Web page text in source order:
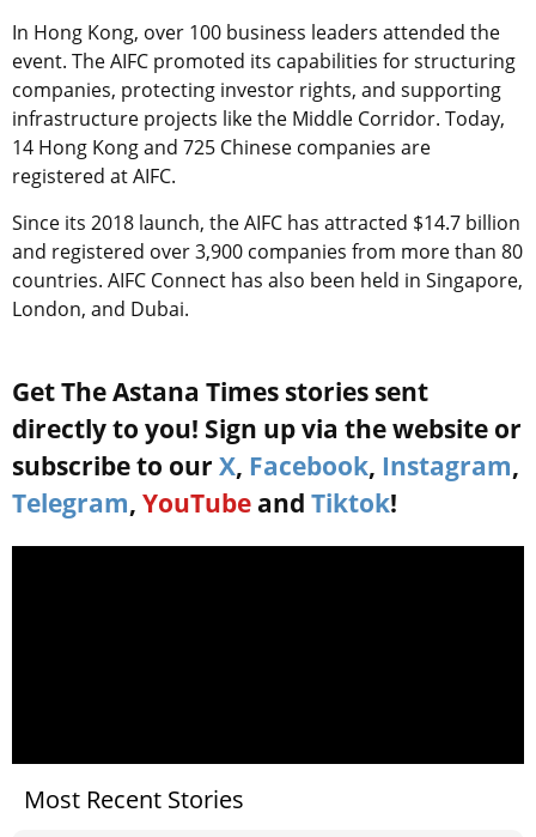
In Hong Kong, over 100 business leaders attended the
event. The AIFC promoted its capabilities for structuring
companies, protecting investor rights, and supporting
infrastructure projects like the Middle Corridor. Today,
14 Hong Kong and 725 Chinese companies are
registered at AIFC.
Since its 2018 launch, the AIFC has attracted $14.7 billion
and registered over 3,900 companies from more than 80
countries. AIFC Connect has also been held in Singapore,
London, and Dubai.
Get The Astana Times stories sent
directly to you! Sign up via the website or
subscribe to our X, Facebook, Instagram,
Telegram, YouTube and Tiktok!
Most Recent Stories